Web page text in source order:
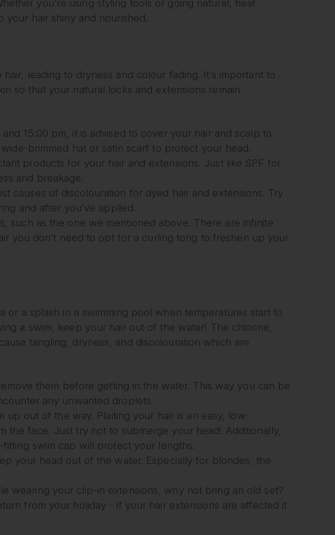
you’re using styling tools or going natural, heat
hair shiny and nourished.
leading to dryness and colour fading. It’s important to
so that your natural locks and extensions remain
15:00 pm, it is advised to cover your hair and scalp to
brimmed hat or satin scarf to protect your head.
products for your hair and extensions. Just like SPF for
and breakage.
causes of discolouration for dyed hair and extensions. Try
and after you’ve applied.
such as the one we mentioned above. There are infinite
you don’t need to opt for a curling tong to freshen up your
or a splash in a swimming pool when temperatures start to
a swim, keep your hair out of the water! The chlorine,
tangling, dryness, and discolouration which are
them before getting in the water. This way you can be
any unwanted droplets.
up out of the way. Plaiting your hair is an easy, low-
the face. Just try not to submerge your head! Additionally,
swim cap will protect your lengths.
your head out of the water. Especially for blondes, the
wearing your clip-in extensions, why not bring an old set?
from your holiday - if your hair extensions are affected it